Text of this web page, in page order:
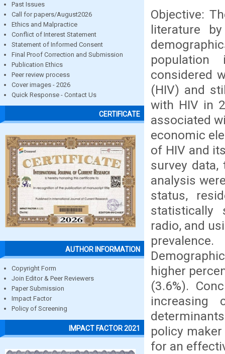
Past Issues
Call for papers/August2026
Ethics and Malpractice
Conflict of Interest Statement
Statement of Informed Consent
Final Proof Correction and Submission
Publication Ethics
Peer review process
Cover images - 2026
Quick Response - Contact Us
CERTIFICATE
AUTHOR INFORMATION
Copyright Form
Join Editor & Peer Reviewers
Paper Submission
Impact Factor
Policy of Screening
IMPACT FACTOR 2021
Objective:
literature
considered
(HIV) and
with HIV in
associated
economic
of HIV and
survey
analysis
status,
statistically
radio, and
higher
(3.6%).
increasing
policy
for an